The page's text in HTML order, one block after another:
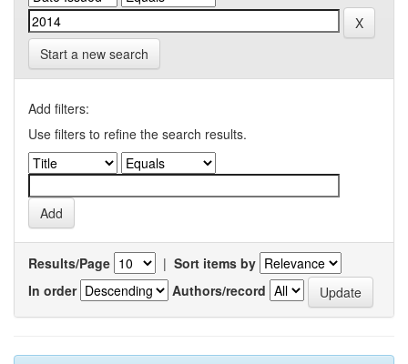
Start a new search
Add filters:
Use filters to refine the search results.
Results/Page | Sort items by
In order
Authors/record